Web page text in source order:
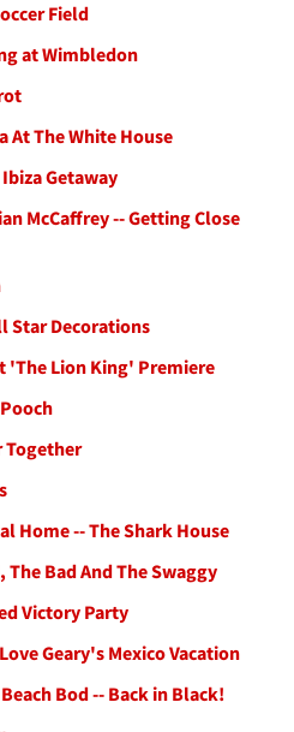
Field
at Wimbledon
At The White House
Getaway
McCaffrey -- Getting Close
Star Decorations
'The Lion King' Premiere
Together
Home -- The Shark House
The Bad And The Swaggy
Victory Party
Geary's Mexico Vacation
Bod -- Back in Black!